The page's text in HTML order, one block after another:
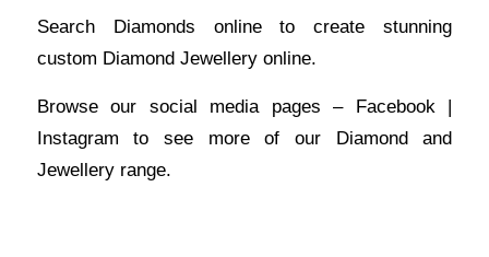
Search Diamonds online to create stunning
custom Diamond Jewellery online.
Browse our social media pages – Facebook|
Instagram to see more of our Diamond and
Jewellery range.